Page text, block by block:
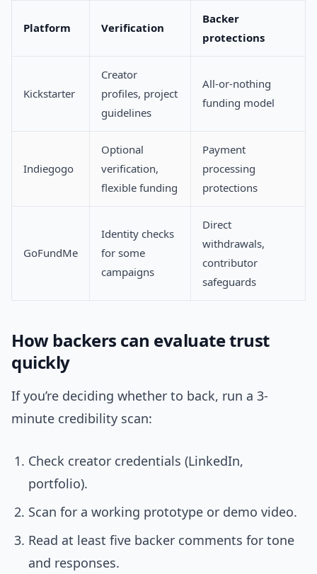
Platform Verification
Backer
protections
Kickstarter
Creator
profiles, project
guidelines
All-or-nothing
funding model
Indiegogo
Optional
verification,
flexible funding
Payment
processing
protections
GoFundMe
Identity checks
for some
campaigns
Direct
withdrawals,
contributor
safeguards
How backers can evaluate trust
quickly
If you’re deciding whether to back, run a 3-
minute credibility scan:
Check creator credentials (LinkedIn,
portfolio).
Scan for a working prototype or demo video.
Read at least five backer comments for tone
and responses.